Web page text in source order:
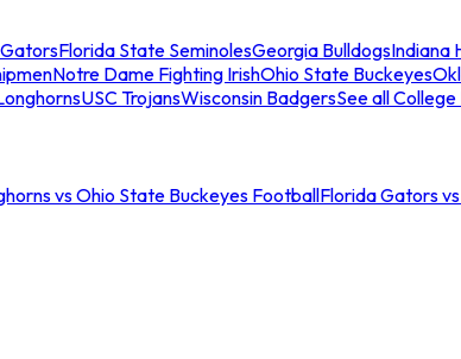
Florida State SeminolesGeorgia BulldogsIndiana
Notre Dame Fighting IrishOhio State Buckeyes
USC TrojansWisconsin BadgersSee all
vs Ohio State Buckeyes FootballFlorida Gators